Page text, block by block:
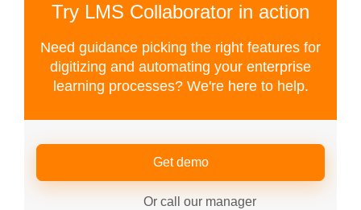
Try LMS Collaborator in action
Need guidance picking the right features for
digitizing and automating your enterprise
learning processes? We're here to help.
Get demo
Or call our manager